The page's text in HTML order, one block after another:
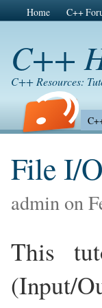
Home C++
C++
C++ Resources:
File I/
admin on
This
(Input/